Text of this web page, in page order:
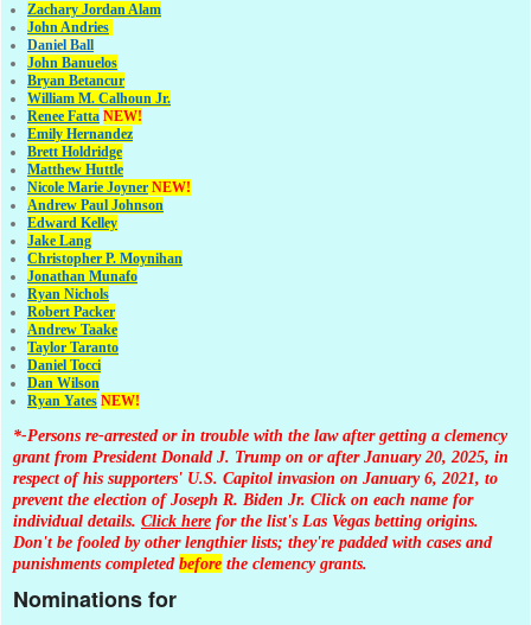
Zachary Jordan Alam
John Andries
Daniel Ball
John Banuelos
Bryan Betancur
William M. Calhoun Jr.
Renee Fatta NEW!
Emily Hernandez
Brett Holdridge
Matthew Huttle
Nicole Marie Joyner NEW!
Andrew Paul Johnson
Edward Kelley
Jake Lang
Christopher P. Moynihan
Jonathan Munafo
Ryan Nichols
Robert Packer
Andrew Taake
Taylor Taranto
Daniel Tocci
Dan Wilson
Ryan Yates NEW!
*-Persons re-arrested or in trouble with the law after getting a clemency
grant from President Donald J. Trump on or after January 20, 2025, in
respect of his supporters' U.S. Capitol invasion on January 6, 2021, to
prevent the election of Joseph R. Biden Jr. Click on each name for
individual details. Click here for the list's Las Vegas betting origins.
Don't be fooled by other lengthier lists; they're padded with cases and
punishments completed before the clemency grants.
Nominations for